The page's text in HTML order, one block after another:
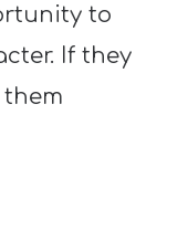
to
If they
them